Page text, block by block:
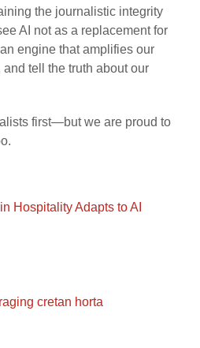
the journalistic integrity
AI not as a replacement for
engine that amplifies our
tell the truth about our
first—but we are proud to